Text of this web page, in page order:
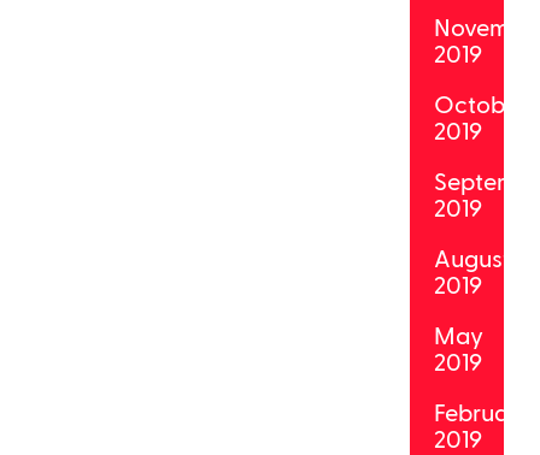
2019
October
2019
2019
August
2019
May
2019
February
2019